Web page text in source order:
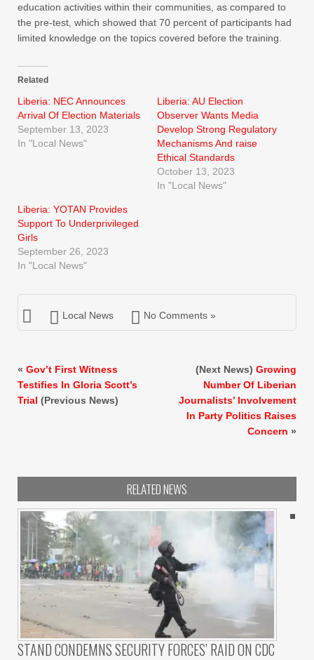
education activities within their communities, as compared to
the pre-test, which showed that 70 percent of participants had
limited knowledge on the topics covered before the training.
Related
Liberia: NEC Announces
Arrival Of Election Materials
September 13, 2023
In "Local News"
Liberia: AU Election
Observer Wants Media
Develop Strong Regulatory
Mechanisms And raise
Ethical Standards
October 13, 2023
In "Local News"
Liberia: YOTAN Provides
Support To Underprivileged
Girls
September 26, 2023
In "Local News"
Local News No Comments »
« Gov’t First Witness
Testifies In Gloria Scott’s
Trial (Previous News)
(Next News) Growing
Number Of Liberian
Journalists’ Involvement
In Party Politics Raises
Concern »
RELATED NEWS
STAND CONDEMNS SECURITY FORCES’ RAID ON CDC